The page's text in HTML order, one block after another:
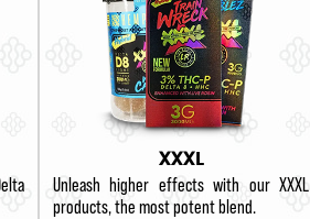
XXXL
Unleash higher effects with our XXXL
products, the most potent blend.